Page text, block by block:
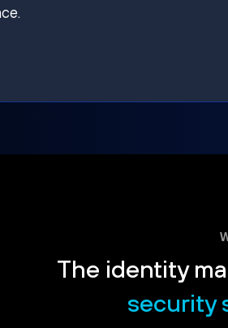
The identity
security